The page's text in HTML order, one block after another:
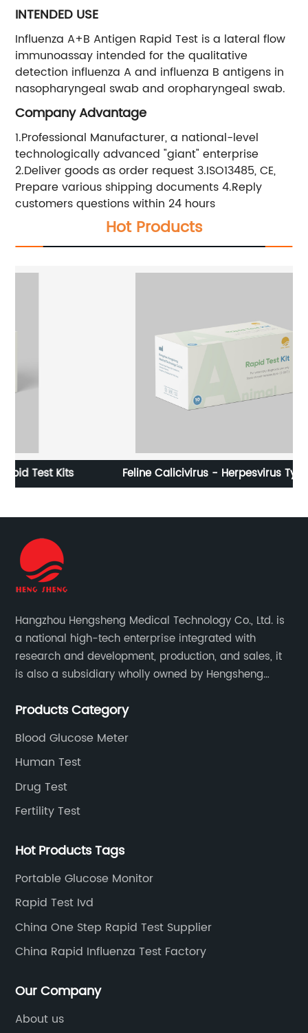
INTENDED USE
Influenza A+B Antigen Rapid Test is a lateral flow
immunoassay intended for the qualitative
detection influenza A and influenza B antigens in
nasopharyngeal swab and oropharyngeal swab.
Company Advantage
1.Professional Manufacturer, a national-level
technologically advanced "giant" enterprise
2.Deliver goods as order request 3.ISO13485, CE,
Prepare various shipping documents 4.Reply
customers questions within 24 hours
Hot Products
Feline Calicivirus - Herpesvirus Type-1 -
FCV Ag)
Hangzhou Hengsheng Medical Technology Co., Ltd. is
a national high-tech enterprise integrated with
research and development, production, and sales, it
is also a subsidiary wholly owned by Hengsheng
Products Category
Blood Glucose Meter
Human Test
Drug Test
Fertility Test
Hot Products Tags
Portable Glucose Monitor
Rapid Test Ivd
China One Step Rapid Test Supplier
China Rapid Influenza Test Factory
Our Company
About us